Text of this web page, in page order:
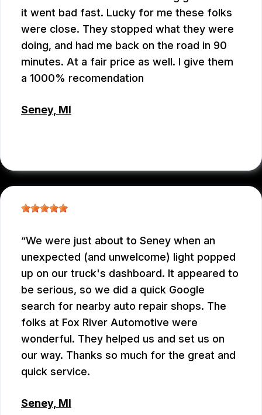
it went bad fast. Lucky for me these folks
were close. They stopped what they were
doing, and had me back on the road in 90
minutes. At a fair price as well. I give them
a 1000% recomendation
Seney, MI
We were just about to Seney when an
unexpected (and unwelcome) light popped
up on our truck's dashboard. It appeared to
be serious, so we did a quick Google
search for nearby auto repair shops. The
folks at Fox River Automotive were
wonderful. They helped us and set us on
our way. Thanks so much for the great and
quick service.
Seney, MI